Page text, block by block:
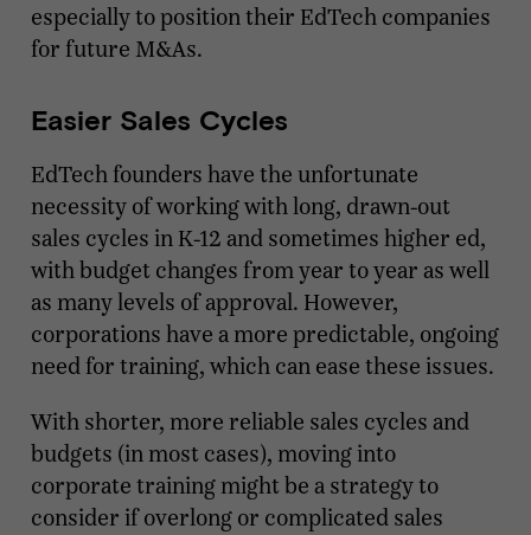
especially to position their EdTech companies
for future M&As.
Easier Sales Cycles
EdTech founders have the unfortunate
necessity of working with long, drawn-out
sales cycles in K-12 and sometimes higher ed,
with budget changes from year to year as well
as many levels of approval. However,
corporations have a more predictable, ongoing
need for training, which can ease these issues.
With shorter, more reliable sales cycles and
budgets (in most cases), moving into
corporate training might be a strategy to
consider if overlong or complicated sales